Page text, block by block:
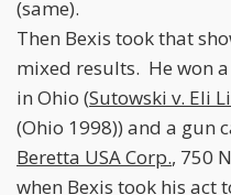
(same).
Then Bexis took that
mixed results. He won
in Ohio (Sutowski v. Eli
(Ohio 1998)) and a gun
Beretta USA Corp., 750
when Bexis took his act